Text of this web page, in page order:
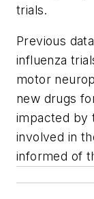
trials.
Previous
influenza
motor
new drugs
impacted by
involved in
informed of